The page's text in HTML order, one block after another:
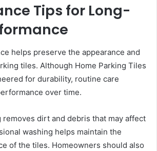
Tips for Long-
helps preserve the appearance and
tiles. Although Home Parking Tiles
for durability, routine care
over time.
removes dirt and debris that may affect
washing helps maintain the
of the tiles. Homeowners should also